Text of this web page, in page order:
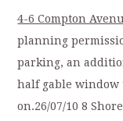
4-6 Compton
planning
parking, an
half gable
on.26/07/10 8